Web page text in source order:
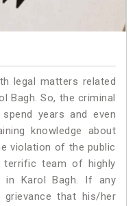
legal matters related
Bagh. So, the criminal
years and even
knowledge about
violation of the public
terrific team of highly
in Karol Bagh.
If any
that his/her